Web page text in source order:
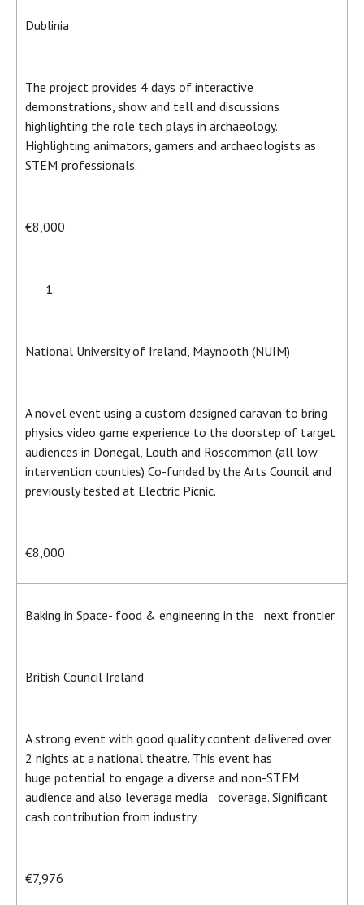
Dublinia
The project provides 4 days of interactive
demonstrations, show and tell and discussions
highlighting the role tech plays in archaeology.
Highlighting animators, gamers and archaeologists as
STEM professionals.
€8,000
National University of Ireland, Maynooth (NUIM)
A novel event using a custom designed caravan to bring
physics video game experience to the doorstep of target
audiences in Donegal, Louth and Roscommon (all low
intervention counties) Co-funded by the Arts Council and
previously tested at Electric Picnic.
€8,000
Baking in Space- food & engineering in the next frontier
British Council Ireland
A strong event with good quality content delivered over
2 nights at a national theatre. This event has
huge potential to engage a diverse and non-STEM
audience and also leverage media coverage. Significant
cash contribution from industry.
€7,976